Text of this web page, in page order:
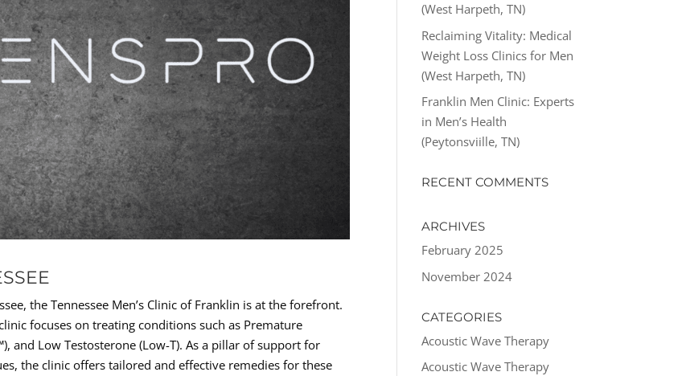
the Tennessee Men’s Clinic of Franklin is at the forefront.
focuses on treating conditions such as Premature
and Low Testosterone (Low-T). As a pillar of support for
the clinic offers tailored and effective remedies for these
(West Harpeth, TN)
Reclaiming Vitality: Medical
Weight Loss Clinics for Men
(West Harpeth, TN)
Franklin Men Clinic: Experts
in Men’s Health
(Peytonsviille, TN)
RECENT COMMENTS
ARCHIVES
February 2025
November 2024
CATEGORIES
Acoustic Wave Therapy
Acoustic Wave Therapy